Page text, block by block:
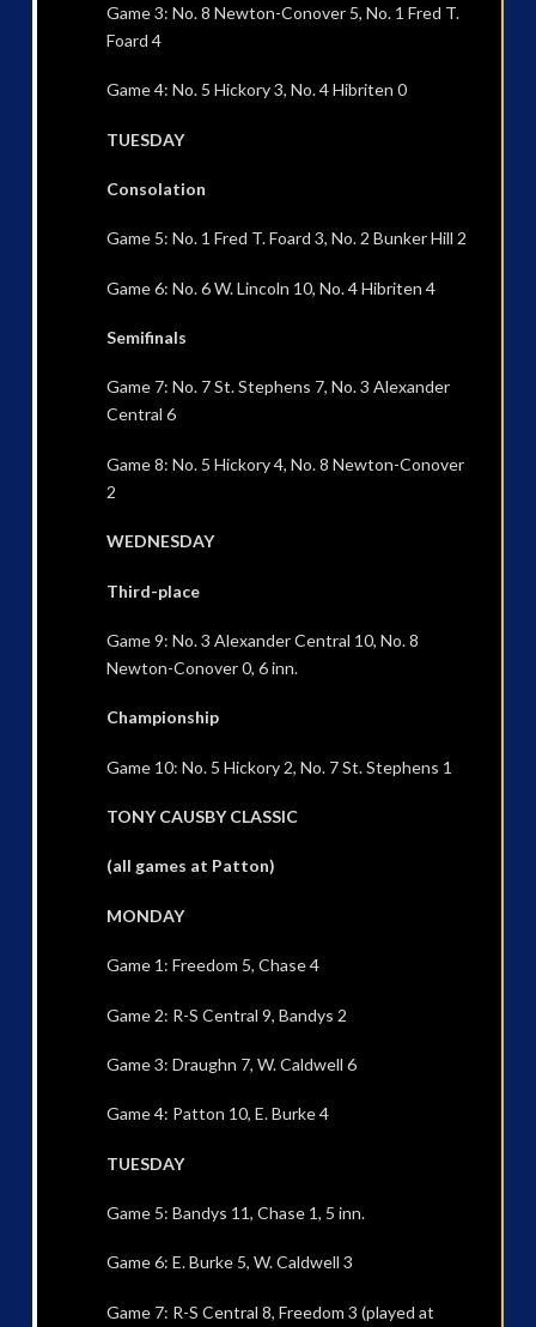
Game 3: No. 8 Newton-Conover 5, No. 1 Fred T.
Foard 4
Game 4: No. 5 Hickory 3, No. 4 Hibriten 0
TUESDAY
Consolation
Game 5: No. 1 Fred T. Foard 3, No. 2 Bunker Hill 2
Game 6: No. 6 W. Lincoln 10, No. 4 Hibriten 4
Semifinals
Game 7: No. 7 St. Stephens 7, No. 3 Alexander
Central 6
Game 8: No. 5 Hickory 4, No. 8 Newton-Conover
2
WEDNESDAY
Third-place
Game 9: No. 3 Alexander Central 10, No. 8
Newton-Conover 0, 6 inn.
Championship
Game 10: No. 5 Hickory 2, No. 7 St. Stephens 1
TONY CAUSBY CLASSIC
(all games at Patton)
MONDAY
Game 1: Freedom 5, Chase 4
Game 2: R-S Central 9, Bandys 2
Game 3: Draughn 7, W. Caldwell 6
Game 4: Patton 10, E. Burke 4
TUESDAY
Game 5: Bandys 11, Chase 1, 5 inn.
Game 6: E. Burke 5, W. Caldwell 3
Game 7: R-S Central 8, Freedom 3 (played at